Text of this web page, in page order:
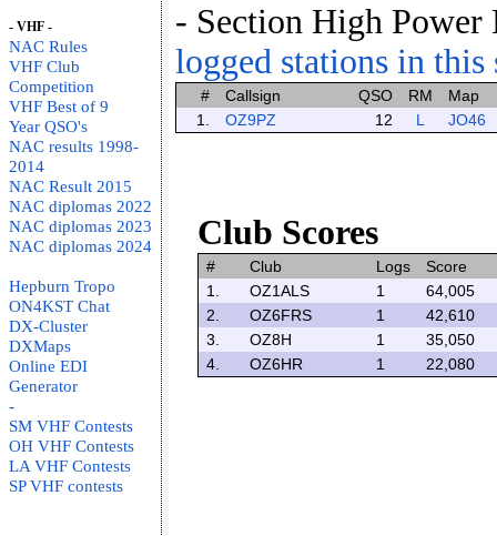
- VHF -
NAC Rules
VHF Club
Competition
VHF Best of 9
Year QSO's
NAC results 1998-
2014
NAC Result 2015
NAC diplomas 2022
NAC diplomas 2023
NAC diplomas 2024
Hepburn Tropo
ON4KST Chat
DX-Cluster
DXMaps
Online EDI
Generator
-
SM VHF Contests
OH VHF Contests
LA VHF Contests
SP VHF contests
- Section High
logged stations in this
# Callsign QSO RM
Map
1.
OZ9PZ 12 L JO46
Club Scores
# Club Logs
Score
1.
OZ1ALS 1
64,005
2.
OZ6FRS 1
42,610
3.
OZ8H 1
35,050
4.
OZ6HR 1 22,080